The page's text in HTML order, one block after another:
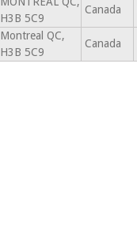
H3B 5C9
Canada
Montreal QC,
H3B 5C9
Canada